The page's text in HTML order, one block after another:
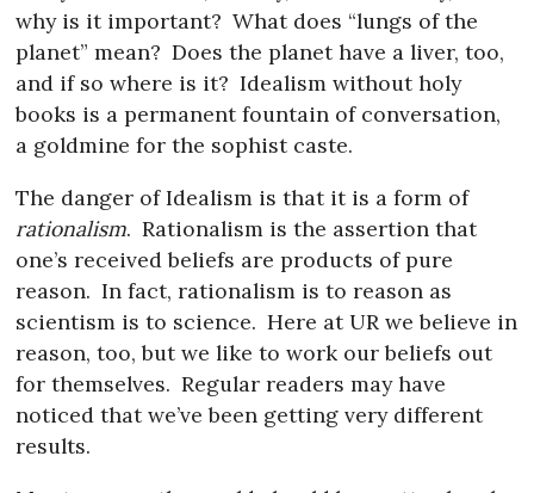
why is it important? What does “lungs of the
planet” mean? Does the planet have a liver, too,
and if so where is it? Idealism without holy
books is a permanent fountain of conversation,
a goldmine for the sophist caste.
The danger of Idealism is that it is a form of
rationalism. Rationalism is the assertion that
one’s received beliefs are products of pure
reason. In fact, rationalism is to reason as
scientism is to science. Here at UR we believe in
reason, too, but we like to work our beliefs out
for themselves. Regular readers may have
noticed that we’ve been getting very different
results.